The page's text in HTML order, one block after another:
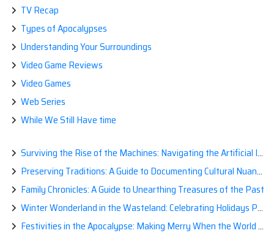
TV Recap
Types of Apocalypses
Understanding Your Surroundings
Video Game Reviews
Video Games
Web Series
While We Still Have time
Surviving the Rise of the Machines: Navigating the Artificial Intelligence Apocalypse with Confidence
Preserving Traditions: A Guide to Documenting Cultural Nuances for Posterity
Family Chronicles: A Guide to Unearthing Treasures of the Past
Winter Wonderland in the Wasteland: Celebrating Holidays Post-Apocalypse
Festivities in the Apocalypse: Making Merry When the World is a Little Less Jolly